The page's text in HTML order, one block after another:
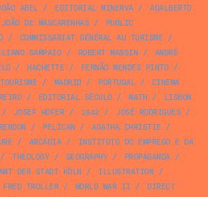
ABEL/ EDITORIAL MINERVA/
ADALBERTO
JOÃO DE MASCARENHAS /
PUBLIC
/ COMMISSARIAT GÉNÉRAL AU TURISME /
SAMPAIO/ ROBERT MASSIN /
ANDRÉ
/ HACHETTE / FERNÃO MENDES PINTO/
/ MADRID/ PORTUGAL/
CINEMA
/ EDITORIAL SÉCULO/ MATH /
LISBON
JOSEF HOFER/ 1942 / JOSÉ RODRIGUES /
/ PELICAN / AGATHA CHRISTIE /
/ ARCÁDIA/
INSTITUTO DO EMPREGO E DA
THEOLOGY/ GEOGRAPHY/ PROPAGANDA/
DER STADT KÖLN / ILLUSTRATION /
FRED TROLLER/ WORLD WAR II /
DIRECT